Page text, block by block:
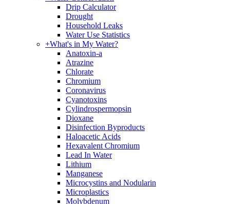
Drip Calculator
Drought
Household Leaks
Water Use Statistics
+What's in My Water?
Anatoxin-a
Atrazine
Chlorate
Chromium
Coronavirus
Cyanotoxins
Cylindrospermopsin
Dioxane
Disinfection Byproducts
Haloacetic Acids
Hexavalent Chromium
Lead In Water
Lithium
Manganese
Microcystins and Nodularin
Microplastics
Molybdenum